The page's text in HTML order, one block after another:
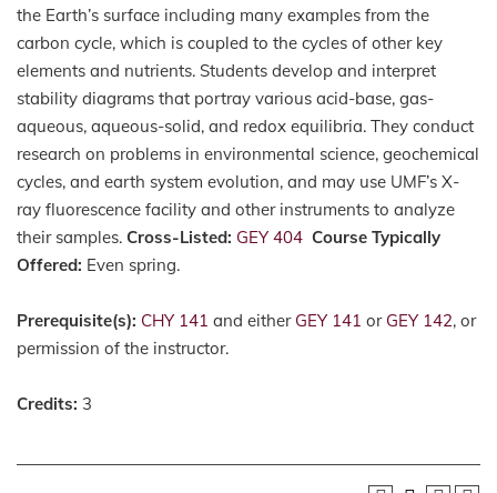
the Earth’s surface including many examples from the
carbon cycle, which is coupled to the cycles of other key
elements and nutrients. Students develop and interpret
stability diagrams that portray various acid-base, gas-
aqueous, aqueous-solid, and redox equilibria. They conduct
research on problems in environmental science, geochemical
cycles, and earth system evolution, and may use UMF’s X-
ray fluorescence facility and other instruments to analyze
their samples. Cross-Listed: GEY 404 Course Typically
Offered: Even spring.
Prerequisite(s): CHY 141 and either GEY 141 or GEY 142, or
permission of the instructor.
Credits: 3